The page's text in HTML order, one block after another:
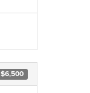
$6,500